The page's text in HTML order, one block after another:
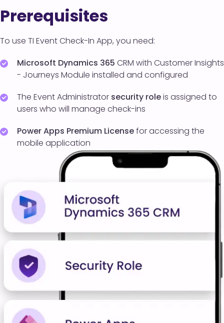
Prerequisites
To use TI Event Check-In App, you need:
Microsoft Dynamics 365 CRM with Customer Insights
- Journeys Module installed and configured
The Event Administrator security roleis assigned to
users who will manage check-ins
Power Apps Premium Licensefor accessing the
mobile application